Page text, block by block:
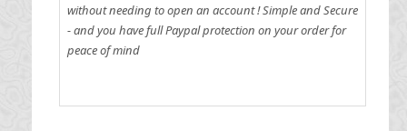
without needing to open an account !Simple and Secure
- and you have full Paypal protection on your order for
peace of mind